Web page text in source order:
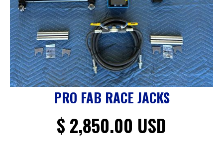
PRO FAB RACE JACKS
$ 2,850.00 USD